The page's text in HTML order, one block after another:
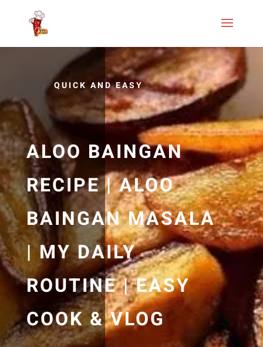
QUICK AND EASY
ALOO BAINGAN
RECIPE | ALOO
BAINGAN MASALA
| MY DAILY
ROUTINE | EASY
COOK & VLOG